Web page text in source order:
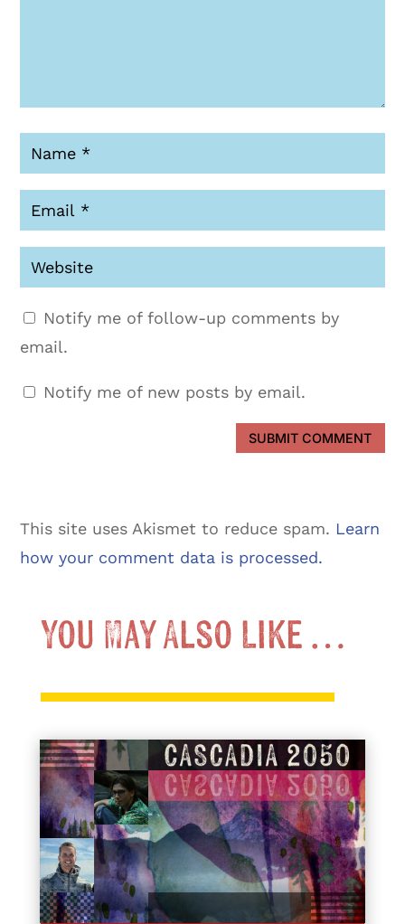
Notify me of follow-up comments by
email.
Notify me of new posts by email.
SUBMIT COMMENT
This site uses Akismet to reduce spam. Learn
how your comment data is processed.
You May Also Like …